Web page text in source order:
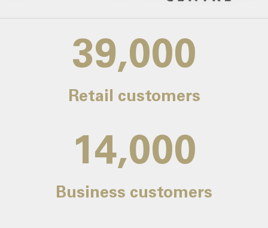
39,000
Retail customers
14,000
Business customers